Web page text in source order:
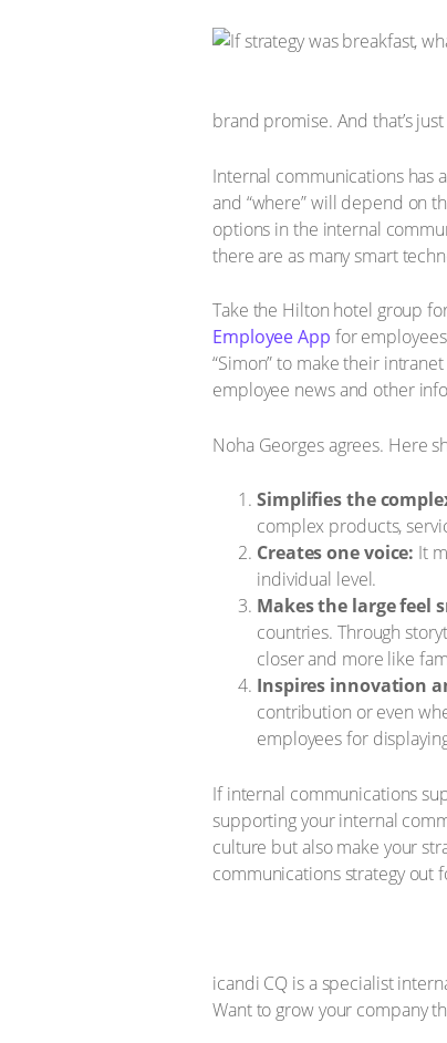
brand promise. And that’s
Internal communications has
and “where” will depend on
options in the internal
there are as many smart
Take the Hilton hotel group
Employee App for
“Simon” to make their
employee news and other
Noha Georges agrees. Here
Simplifies the
complex products,
Creates one voice: It
individual level.
Makes the large feel
countries. Through
closer and more like
Inspires innovation
contribution or even
employees for
If internal communications
supporting your internal
culture but also make your
communications strategy out
icandi CQ is a specialist
Want to grow your company